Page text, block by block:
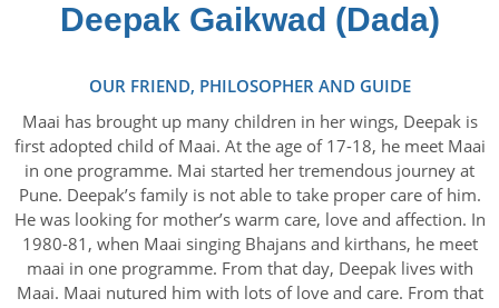
Deepak Gaikwad (Dada)
OUR FRIEND, PHILOSOPHER AND GUIDE
Maai has brought up many children in her wings, Deepak is
first adopted child of Maai. At the age of 17-18, he meet Maai
in one programme. Mai started her tremendous journey at
Pune. Deepak’s family is not able to take proper care of him.
He was looking for mother’s warm care, love and affection. In
1980-81, when Maai singing Bhajans and kirthans, he meet
maai in one programme. From that day, Deepak lives with
Maai. Maai nutured him with lots of love and care. From that